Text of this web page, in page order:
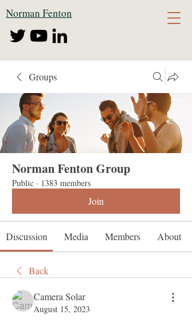
Norman Fenton
Groups
Norman Fenton Group
Public · 1383 members
Join
Discussion Media Members About
Back
Camera Solar
August 15, 2023